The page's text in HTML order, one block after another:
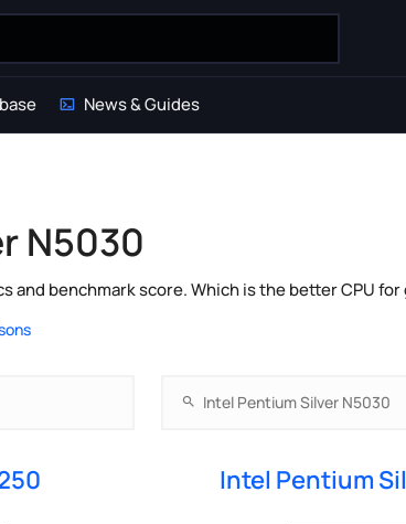
News & Guides
N5030
and benchmark score. Which is the better CPU for
Intel Pentium